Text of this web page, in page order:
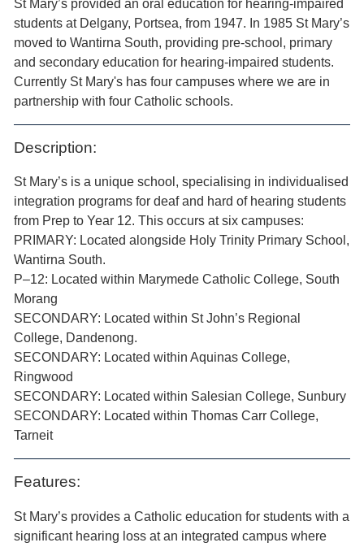
St Mary’s provided an oral education for hearing-impaired
students at Delgany, Portsea, from 1947. In 1985 St Mary’s
moved to Wantirna South, providing pre-school, primary
and secondary education for hearing-impaired students.
Currently St Mary's has four campuses where we are in
partnership with four Catholic schools.
Description:
St Mary’s is a unique school, specialising in individualised
integration programs for deaf and hard of hearing students
from Prep to Year 12. This occurs at six campuses:
PRIMARY: Located alongside Holy Trinity Primary School,
Wantirna South.
P–12: Located within Marymede Catholic College, South
Morang
SECONDARY: Located within St John’s Regional
College, Dandenong.
SECONDARY: Located within Aquinas College,
Ringwood
SECONDARY: Located within Salesian College, Sunbury
SECONDARY: Located within Thomas Carr College,
Tarneit
Features:
St Mary’s provides a Catholic education for students with a
significant hearing loss at an integrated campus where